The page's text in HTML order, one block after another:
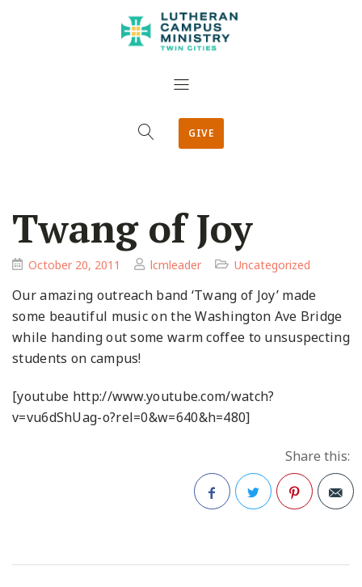
GIVE
Twang of Joy
October 20, 2011 lcmleader Uncategorized
Our amazing outreach band ‘Twang of Joy’ made
some beautiful music on the Washington Ave Bridge
while handing out some warm coffee to unsuspecting
students on campus!
[youtube http://www.youtube.com/watch?
v=vu6dShUag-o?rel=0&w=640&h=480]
Share this: